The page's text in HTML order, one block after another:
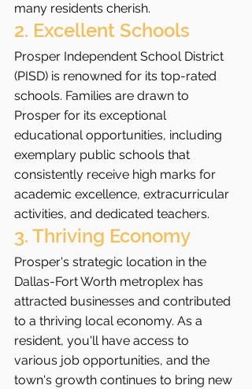
many residents cherish.
2. Excellent Schools
Prosper Independent School District
(PISD) is renowned for its top-rated
schools. Families are drawn to
Prosper for its exceptional
educational opportunities, including
exemplary public schools that
consistently receive high marks for
academic excellence, extracurricular
activities, and dedicated teachers.
3. Thriving Economy
Prosper's strategic location in the
Dallas-Fort Worth metroplex has
attracted businesses and contributed
to a thriving local economy. As a
resident, you'll have access to
various job opportunities, and the
town's growth continues to bring new